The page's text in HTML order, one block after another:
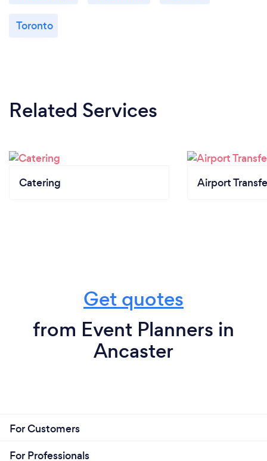
Toronto
Related Services
Catering Airport
Get quotes
from Event Planners in
Ancaster
For Customers
For Professionals